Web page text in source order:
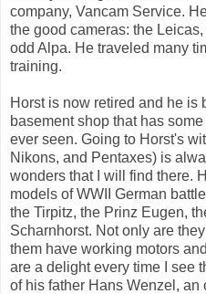
company, Vancam Service.
the good cameras: the
odd Alpa. He traveled many
training.
Horst is now retired and he is
basement shop that has
ever seen. Going to Horst's
Nikons, and Pentaxes) is
wonders that I will find there.
models of WWII German
the Tirpitz, the Prinz Eugen,
Scharnhorst. Not only are
them have working motors
are a delight every time I see
of his father Hans Wenzel, an